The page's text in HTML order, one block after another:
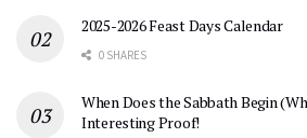
2025-2026 Feast Days Calendar
0 SHARES
When Does the Sabbath Begin
Interesting Proof!